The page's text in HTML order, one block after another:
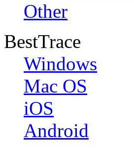
Other
BestTrace
Windows
Mac OS
iOS
Android